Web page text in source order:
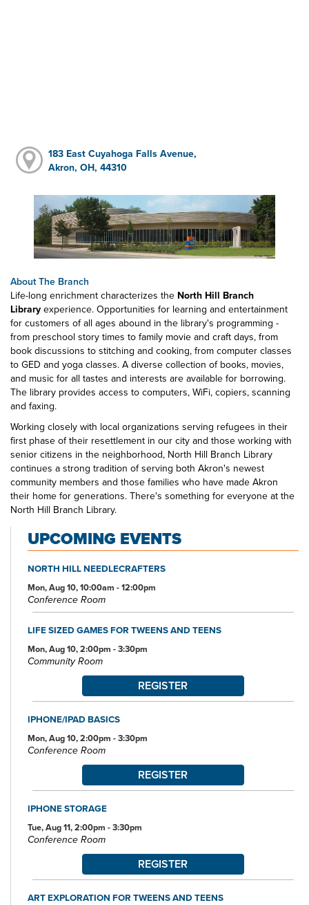
183 East Cuyahoga Falls Avenue,
Akron, OH, 44310
About The Branch
Life-long enrichment characterizes the North Hill Branch
Libraryexperience. Opportunities for learning and entertainment
for customers of all ages abound in the library's programming -
from preschool story times to family movie and craft days, from
book discussions to stitching and cooking, from computer classes
to GED and yoga classes. A diverse collection of books, movies,
and music for all tastes and interests are available for borrowing.
The library provides access to computers, WiFi, copiers, scanning
and faxing.
Working closely with local organizations serving refugees in their
first phase of their resettlement in our city and those working with
senior citizens in the neighborhood, North Hill Branch Library
continues a strong tradition of serving both Akron's newest
community members and those families who have made Akron
their home for generations. There's something for everyone at the
North Hill Branch Library.
UPCOMING EVENTS
NORTH HILL NEEDLECRAFTERS
Mon, Aug 10, 10:00am - 12:00pm
Conference Room
LIFE SIZED GAMES FOR TWEENS AND TEENS
Mon, Aug 10, 2:00pm - 3:30pm
Community Room
REGISTER
IPHONE/IPAD BASICS
Mon, Aug 10, 2:00pm - 3:30pm
Conference Room
REGISTER
IPHONE STORAGE
Tue, Aug 11, 2:00pm - 3:30pm
Conference Room
REGISTER
ART EXPLORATION FOR TWEENS AND TEENS